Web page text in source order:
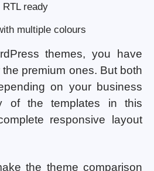
ready
multiple colours
themes, you have
premium ones. But both
on your business
of the templates in this
responsive layout
the theme comparison